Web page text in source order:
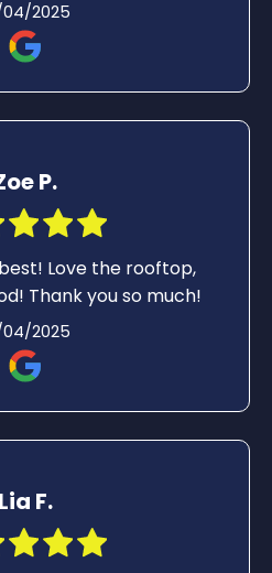
04/2025
P.
Love the rooftop,
Thank you so much!
04/2025
Lia F.